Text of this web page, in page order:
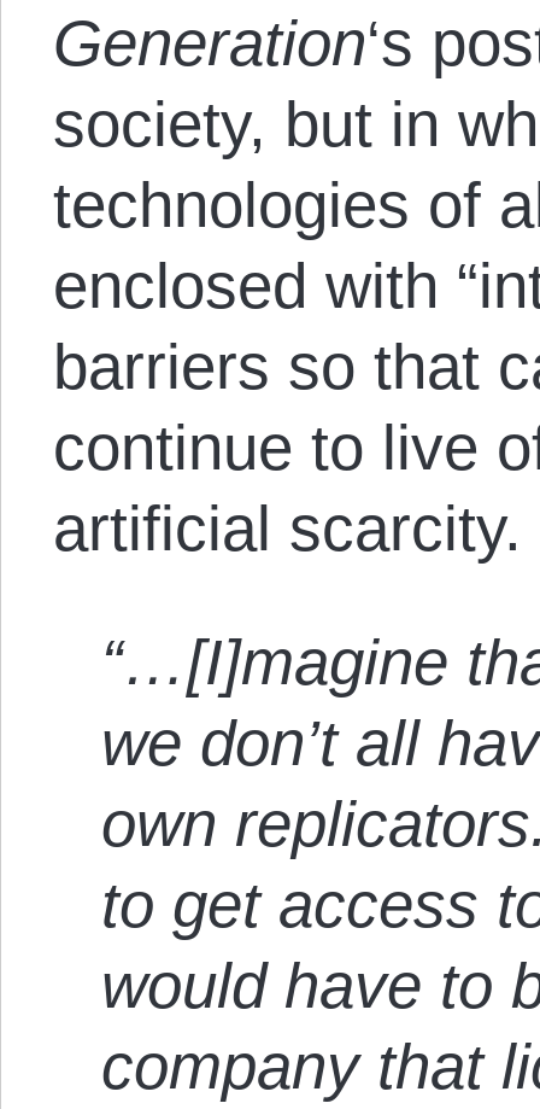
Generation‘s
society, but in
technologies of
enclosed with
barriers so that
continue to live
artificial scarcity.
“…[I]magine
we don’t all
own
to get access
would have to
company that